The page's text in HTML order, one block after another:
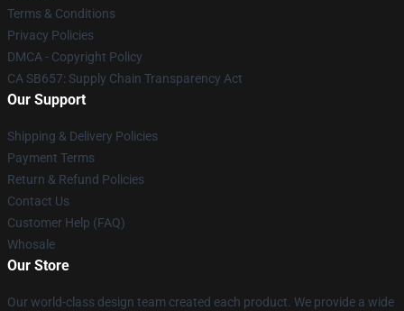
Terms & Conditions
Privacy Policies
DMCA - Copyright Policy
CA SB657: Supply Chain Transparency Act
Our Support
Shipping & Delivery Policies
Payment Terms
Return & Refund Policies
Contact Us
Customer Help (FAQ)
Whosale
Our Store
Our world-class design team created each product. We provide a wide